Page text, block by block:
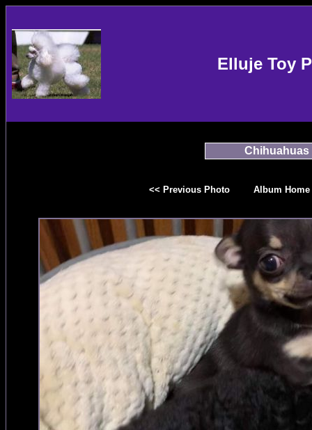
Elluje Toy
Chihuahuas
<< Previous Photo Album Home